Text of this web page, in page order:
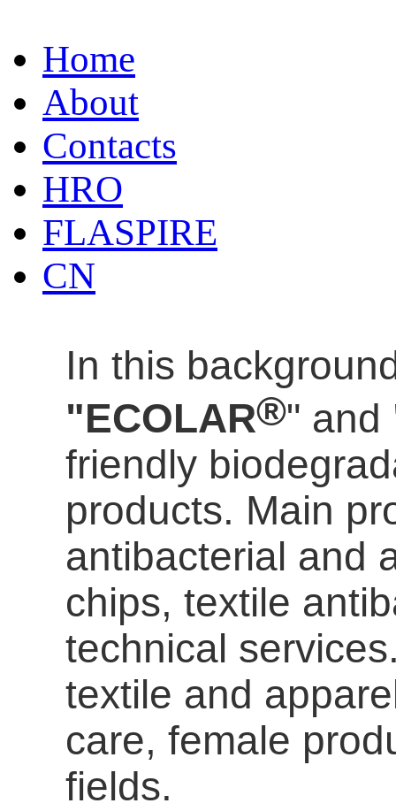
Home
About
Contacts
HRO
FLASPIRE
CN
In this
"ECOLAR®" and
friendly
products. Main
antibacterial and
chips, textile
technical
textile and
care, female
fields.